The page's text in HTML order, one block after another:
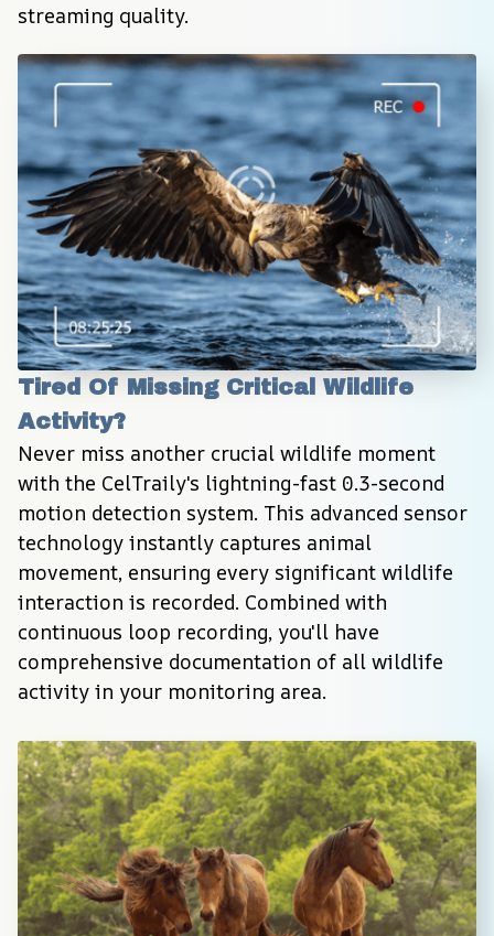
streaming quality.
Tired Of Missing Critical Wildlife
Activity?
Never miss another crucial wildlife moment
with the CelTraily's lightning-fast 0.3-second
motion detection system. This advanced sensor
technology instantly captures animal
movement, ensuring every significant wildlife
interaction is recorded. Combined with
continuous loop recording, you'll have
comprehensive documentation of all wildlife
activity in your monitoring area.